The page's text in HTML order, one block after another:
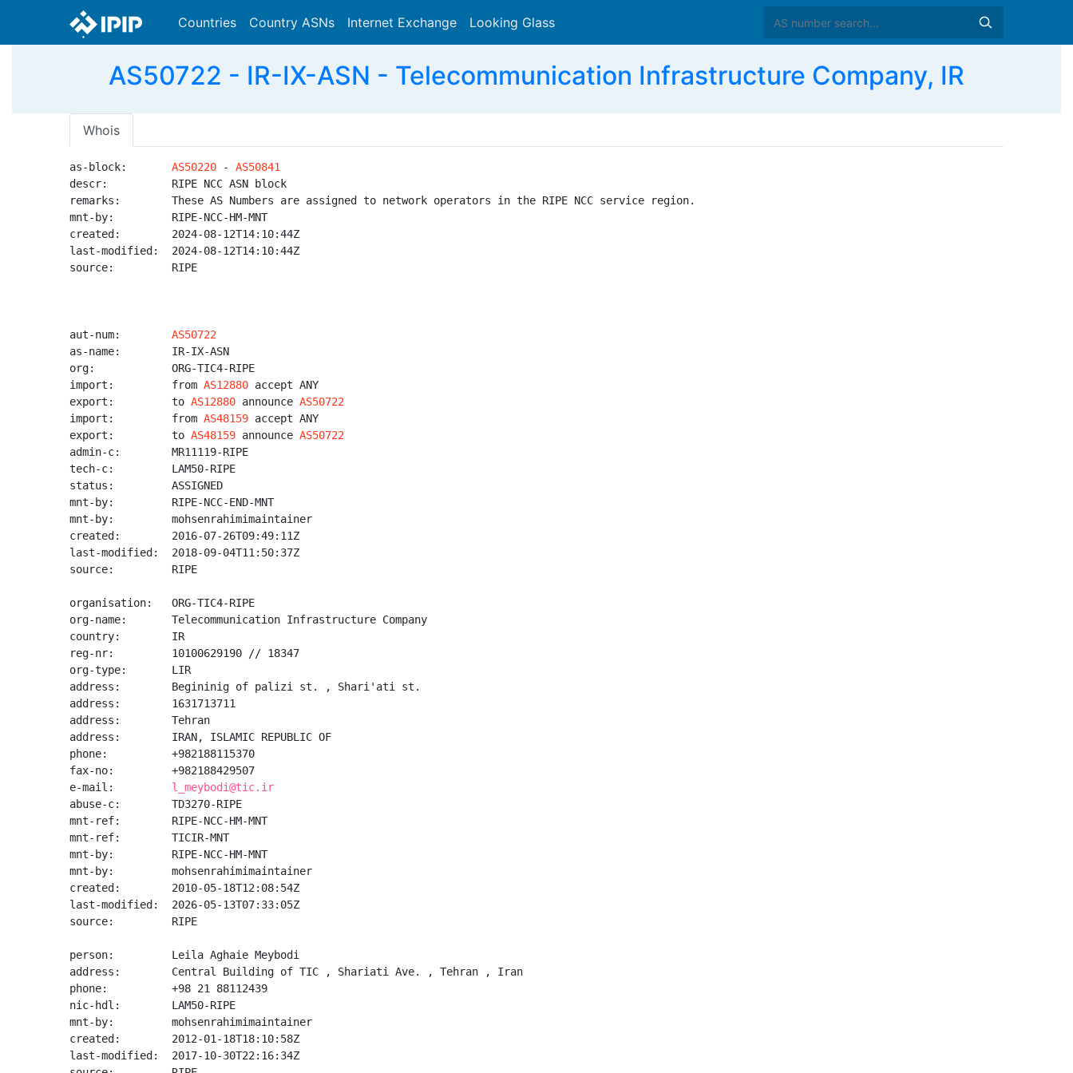
Countries Country ASNs Internet Exchange Looking Glass
AS50722 - IR-IX-ASN - Telecommunication Infrastructure Company, IR
Whois
as-block: AS50220 - AS50841
descr:          RIPE NCC ASN block
remarks:        These AS Numbers are assigned to network operators in the RIPE NCC service region.
mnt-by:         RIPE-NCC-HM-MNT
created:        2024-08-12T14:10:44Z
last-modified:  2024-08-12T14:10:44Z
source:         RIPE
aut-num: AS50722
as-name:        IR-IX-ASN
org:            ORG-TIC4-RIPE
import:         from AS12880 accept ANY
export:         to AS12880 announce AS50722
import:         from AS48159 accept ANY
export:         to AS48159 announce AS50722
admin-c:        MR11119-RIPE
tech-c:         LAM50-RIPE
status:         ASSIGNED
mnt-by:         RIPE-NCC-END-MNT
mnt-by:         mohsenrahimimaintainer
created:        2016-07-26T09:49:11Z
last-modified:  2018-09-04T11:50:37Z
source:         RIPE
organisation:   ORG-TIC4-RIPE
org-name:       Telecommunication Infrastructure Company
country:        IR
reg-nr:         10100629190 // 18347
org-type:       LIR
address:        Begininig of palizi st. , Shari'ati st.
address:        1631713711
address:        Tehran
address:        IRAN, ISLAMIC REPUBLIC OF
phone:          +982188115370
fax-no:         +982188429507
e-mail: l_meybodi@tic.ir
abuse-c:        TD3270-RIPE
mnt-ref:        RIPE-NCC-HM-MNT
mnt-ref:        TICIR-MNT
mnt-by:         RIPE-NCC-HM-MNT
mnt-by:         mohsenrahimimaintainer
created:        2010-05-18T12:08:54Z
last-modified:  2026-05-13T07:33:05Z
source:         RIPE
person:         Leila Aghaie Meybodi
address:        Central Building of TIC , Shariati Ave. , Tehran , Iran
phone:          +98 21 88112439
nic-hdl:        LAM50-RIPE
mnt-by:         mohsenrahimimaintainer
created:        2012-01-18T18:10:58Z
last-modified:  2017-10-30T22:16:34Z